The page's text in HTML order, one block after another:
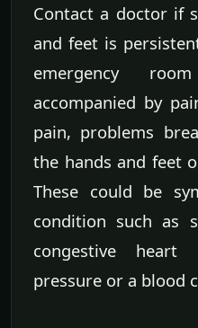
Contact a doctor if
and feet is
emergency
accompanied by
pain, problems
the hands and feet
These could be
condition such as
congestive
pressure or a blood